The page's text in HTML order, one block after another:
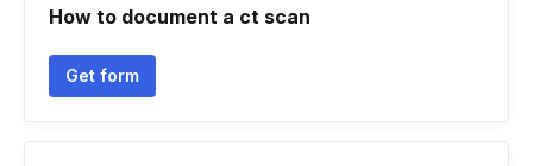
How to document a ct scan
Get form